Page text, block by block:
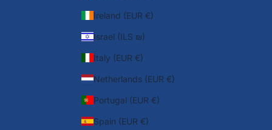
Ireland (EUR €)
Israel (ILS ₪)
Italy (EUR €)
Netherlands (EUR €)
Portugal (EUR €)
Spain (EUR €)